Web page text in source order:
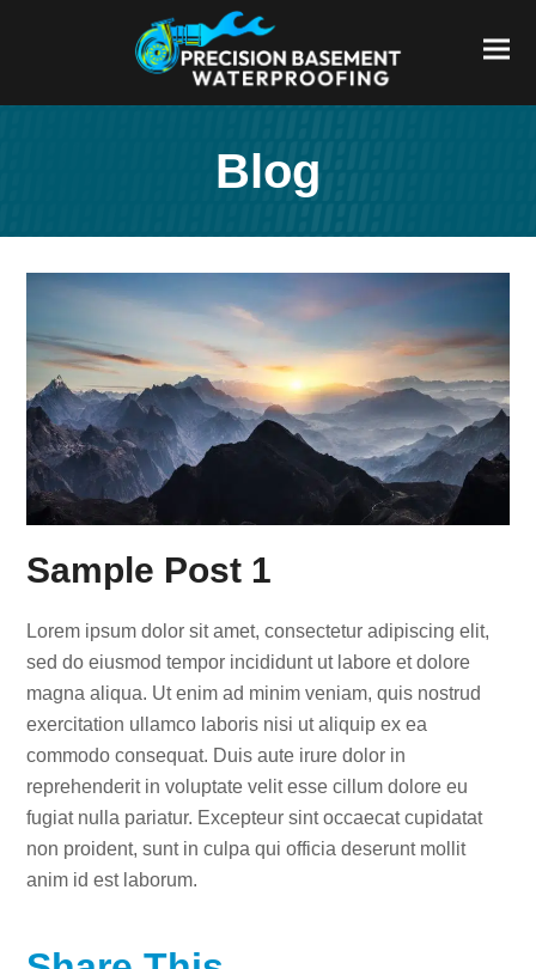
Blog
Sample Post 1
Lorem ipsum dolor sit amet, consectetur adipiscing elit,
sed do eiusmod tempor incididunt ut labore et dolore
magna aliqua. Ut enim ad minim veniam, quis nostrud
exercitation ullamco laboris nisi ut aliquip ex ea
commodo consequat. Duis aute irure dolor in
reprehenderit in voluptate velit esse cillum dolore eu
fugiat nulla pariatur. Excepteur sint occaecat cupidatat
non proident, sunt in culpa qui officia deserunt mollit
anim id est laborum.